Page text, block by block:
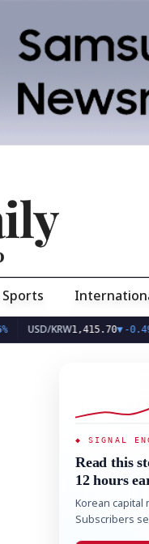
Sports
KRW1,415.70▼-0.49%
◆ SIGNAL
Read this
12 hours
Korean capital
Subscribers